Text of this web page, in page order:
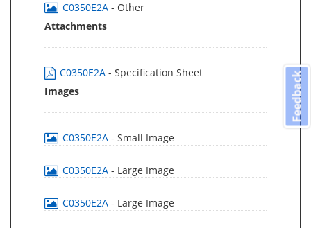
C0350E2A - Other
Attachments
C0350E2A - Specification Sheet
Images
C0350E2A - Small Image
C0350E2A - Large Image
C0350E2A - Large Image
Feedback